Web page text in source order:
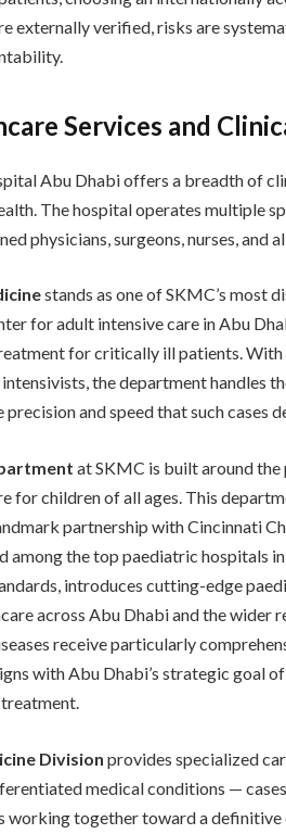
externally verified, risks are
Services and
Abu Dhabi offers a breadth of
The hospital operates multiple
physicians, surgeons, nurses, and
stands as one of SKMC’s most
for adult intensive care in Abu
for critically ill patients.
the department handles
and speed that such cases
at SKMC is built around
for children of all ages. This
partnership with Cincinnati
among the top paediatric hospitals
introduces cutting-edge
across Abu Dhabi and the wider
receive particularly
with Abu Dhabi’s strategic goal
Division provides specialized
medical conditions —
working together toward a definitive